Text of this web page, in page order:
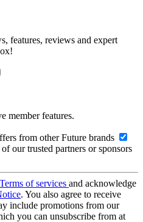
features, reviews and expert
member features.
from other Future brands
our trusted partners or sponsors
Terms of services and acknowledge
. You also agree to receive
include promotions from our
you can unsubscribe from at